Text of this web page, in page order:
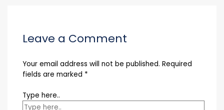
Leave a Comment
Your email address will not be published. Required
fields are marked *
Type here..